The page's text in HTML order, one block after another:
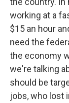
working at a
$15 an hour
need the
the economy
we're talking
should be
jobs, who lost